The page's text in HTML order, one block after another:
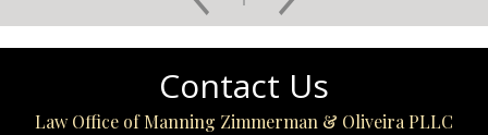
Contact Us
Law Office of Manning Zimmerman & Oliveira PLLC